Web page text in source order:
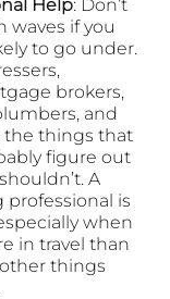
Help: Don’t
waves if you
to go under.
brokers,
and
the things that
figure out
A
professional is
when
in travel than
things